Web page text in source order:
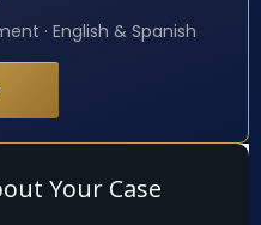
· English & Spanish